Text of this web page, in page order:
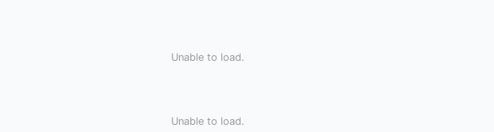
Unable to load.
Unable to load.